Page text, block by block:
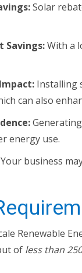
Solar
Savings:With a
Installing
can also
energy use.
Your business
Renewable
of less than